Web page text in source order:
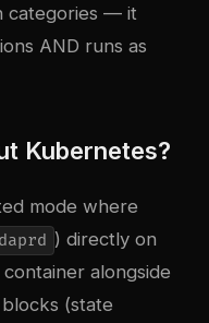
categories — it
AND runs as
Kubernetes?
mode where
daprd ) directly on
alongside
(state